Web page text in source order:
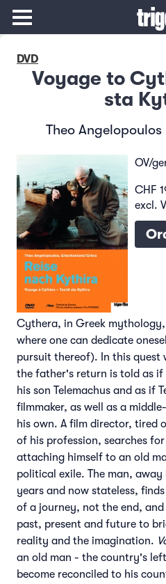
DVD
Voyage to
sta
Theo
OV/
CHF
excl.
Cythera, in Greek
where one can dedicate
pursuit thereof). In this
the father's return is told as
his son Telemachus and as if
filmmaker, as well as a
his own. A film director, tired
of his profession, searches
attaching himself to an old
political exile. The man,
years and now stateless,
of a journey, not the end, and
past, present and future to
reality and the imagination.
an old man - the country's
become reconciled to his